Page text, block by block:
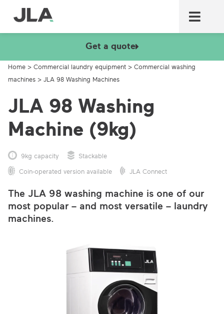
Get a quote
Home > Commercial laundry equipment > Commercial washing
machines > JLA 98 Washing Machines
JLA 98 Washing
Machine (9kg)
9kg capacity
Stackable
Coin-operated version available
JLA Connect
The JLA 98 washing machine is one of our
most popular – and most versatile – laundry
machines.